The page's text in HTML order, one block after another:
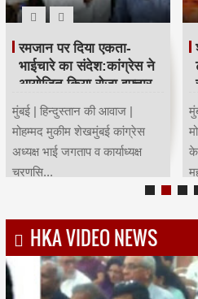
महाराष्ट्र कांग्रेस कार्याध्यक्ष व
पूर्व मंत्री चंद्रकांत हंडोरे का
सम्मान।
मुंबई । हिन्दुस्तान की आवाज ।
मोहम्मद मुकीम शेख मुंबई कांग्रेस
साउथ तमिल सेल कार्याध्यक्ष...
HKA VIDEO NEWS